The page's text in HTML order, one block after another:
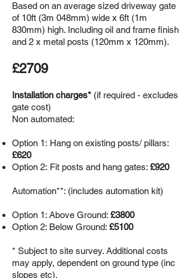
Based on an average sized driveway gate
of 10ft (3m 048mm) wide x 6ft (1m
830mm) high. Including oil and frame finish
and 2 x metal posts (120mm x 120mm).
£2709
Installation charges* (if required - excludes
gate cost)
Non automated:
Option 1: Hang on existing posts/ pillars:
£620
Option 2: Fit posts and hang gates: £920
Automation**: (includes automation kit)
Option 1: Above Ground: £3800
Option 2: Below Ground: £5100
* Subject to site survey. Additional costs
may apply, dependent on ground type (inc
slopes etc).